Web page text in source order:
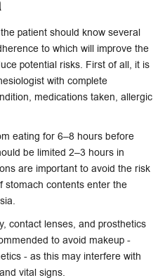
patient should know several
to which will improve the
potential risks. First of all, it is
with complete
medications taken, allergic
eating for 6–8 hours before
be limited 2–3 hours in
are important to avoid the risk
stomach contents enter the
contact lenses, and prosthetics
to avoid makeup -
- as this may interfere with
vital signs.